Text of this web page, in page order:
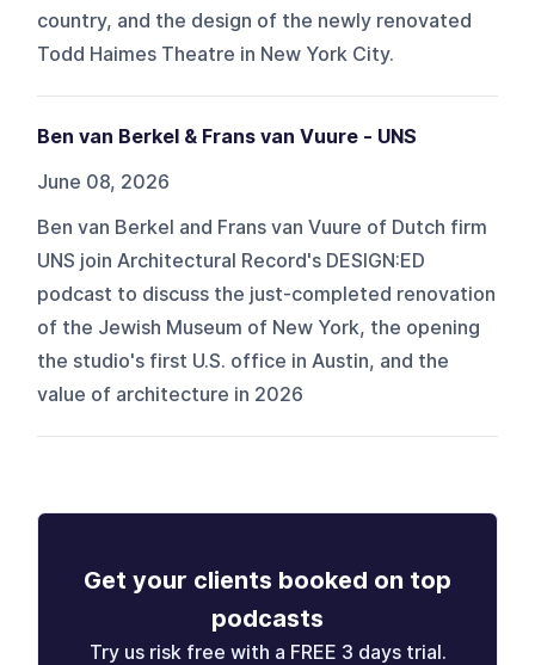
country, and the design of the newly renovated
Todd Haimes Theatre in New York City.
Ben van Berkel & Frans van Vuure - UNS
June 08, 2026
Ben van Berkel and Frans van Vuure of Dutch firm
UNS join Architectural Record's DESIGN:ED
podcast to discuss the just-completed renovation
of the Jewish Museum of New York, the opening
the studio's first U.S. office in Austin, and the
value of architecture in 2026
Get your clients booked on top
podcasts
Try us risk free with a FREE 3 days trial.